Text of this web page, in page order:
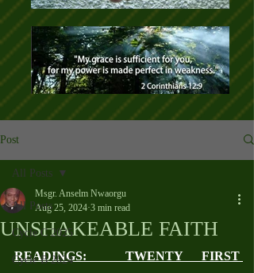
Post
All Posts
Cycle C 2025
Cycle B 2024
All Posts
UNSHAKEABLE FAITH
Msgr. Anselm Nwaorgu
Aug 25, 2024 3 min read
READINGS:  TWENTY FIRST